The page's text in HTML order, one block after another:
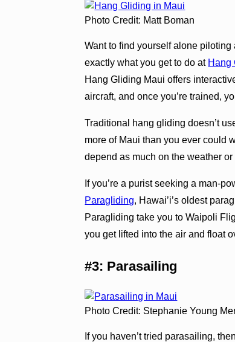
Photo Credit: Matt Boman
Want to find yourself alone
exactly what you get to do at Hang
Hang Gliding Maui offers
aircraft, and once you’re trained,
Traditional hang gliding doesn’t
more of Maui than you ever could
depend as much on the weather
If you’re a purist seeking a man-
Paragliding, Hawai’i’s oldest
Paragliding take you to Waipoli
you get lifted into the air and float
#3: Parasailing
Photo Credit: Stephanie Young
If you haven’t tried parasailing,